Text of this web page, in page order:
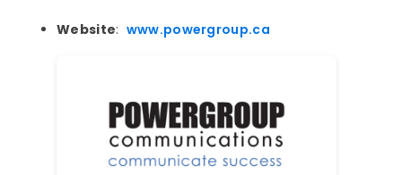
Website: www.powergroup.ca